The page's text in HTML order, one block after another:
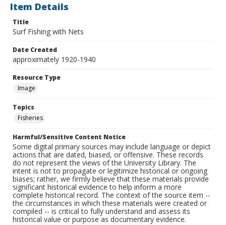
Item Details
Title
Surf Fishing with Nets
Date Created
approximately 1920-1940
Resource Type
Image
Topics
Fisheries
Harmful/Sensitive Content Notice
Some digital primary sources may include language or depict
actions that are dated, biased, or offensive. These records
do not represent the views of the University Library. The
intent is not to propagate or legitimize historical or ongoing
biases; rather, we firmly believe that these materials provide
significant historical evidence to help inform a more
complete historical record. The context of the source item --
the circumstances in which these materials were created or
compiled -- is critical to fully understand and assess its
historical value or purpose as documentary evidence.